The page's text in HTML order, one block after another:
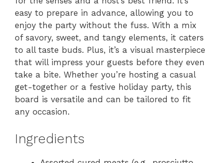
easy to prepare in advance, allowing you to
enjoy the party without the fuss. With a mix
of savory, sweet, and tangy elements, it caters
to all taste buds. Plus, it’s a visual masterpiece
that will impress your guests before they even
take a bite. Whether you’re hosting a casual
get-together or a festive holiday party, this
board is versatile and can be tailored to fit
any occasion.
Ingredients